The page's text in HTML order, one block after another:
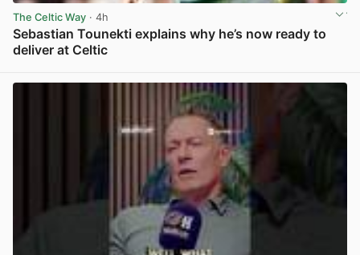
The Celtic Way · 4h
Sebastian Tounekti explains why he’s now ready to
deliver at Celtic